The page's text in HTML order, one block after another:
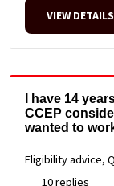
VIEW DETAILS
I have 14
CCEP
wanted to
Eligibility advice,
10 replies